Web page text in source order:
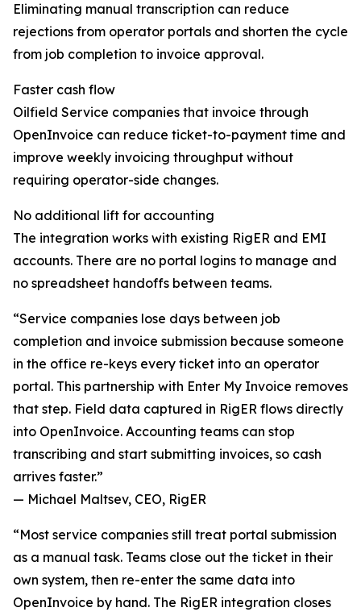
Eliminating manual transcription can reduce
rejections from operator portals and shorten the cycle
from job completion to invoice approval.
Faster cash flow
Oilfield Service companies that invoice through
OpenInvoice can reduce ticket-to-payment time and
improve weekly invoicing throughput without
requiring operator-side changes.
No additional lift for accounting
The integration works with existing RigER and EMI
accounts. There are no portal logins to manage and
no spreadsheet handoffs between teams.
“Service companies lose days between job
completion and invoice submission because someone
in the office re-keys every ticket into an operator
portal. This partnership with Enter My Invoice removes
that step. Field data captured in RigER flows directly
into OpenInvoice. Accounting teams can stop
transcribing and start submitting invoices, so cash
arrives faster.”
— Michael Maltsev, CEO, RigER
“Most service companies still treat portal submission
as a manual task. Teams close out the ticket in their
own system, then re-enter the same data into
OpenInvoice by hand. The RigER integration closes